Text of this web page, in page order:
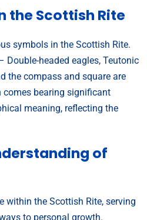
the Scottish Rite
symbols in the Scottish Rite.
Double-headed eagles, Teutonic
the compass and square are
comes bearing significant
meaning, reflecting the
of
within the Scottish Rite, serving
to personal growth.